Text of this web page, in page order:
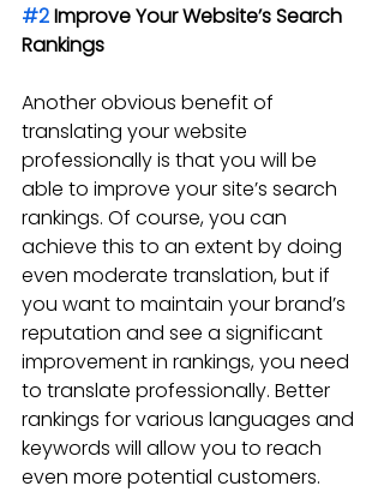
#2 Improve Your Website’s Search
Rankings
Another obvious benefit of
translating your website
professionally is that you will be
able to improve your site’s search
rankings. Of course, you can
achieve this to an extent by doing
even moderate translation, but if
you want to maintain your brand’s
reputation and see a significant
improvement in rankings, you need
to translate professionally. Better
rankings for various languages and
keywords will allow you to reach
even more potential customers.